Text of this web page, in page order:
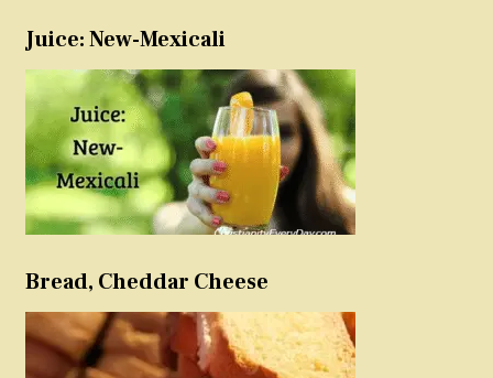
Juice: New-Mexicali
Bread, Cheddar Cheese